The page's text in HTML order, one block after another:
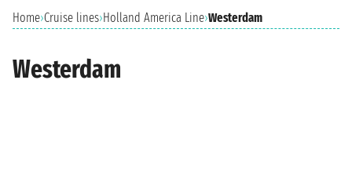
Home›Cruise lines›Holland America Line›Westerdam
Westerdam